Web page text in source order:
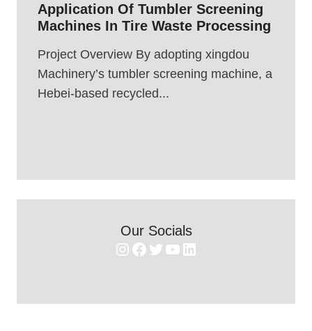
Application Of Tumbler Screening
Machines In Tire Waste Processing
Project Overview By adopting xingdou
Machinery’s tumbler screening machine, a
Hebei-based recycled...
Our Socials
Instagram
Facebook
Twitter
YouTube
LinkedIn